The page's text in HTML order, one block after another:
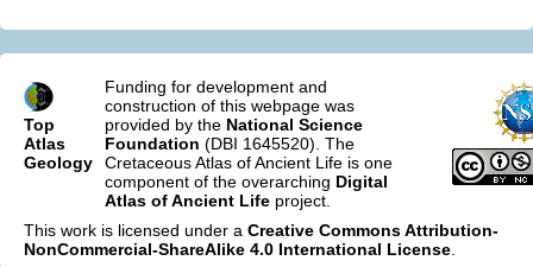
Top
Atlas
Geology
Funding for development and
construction of this webpage was
provided by the National Science
Foundation (DBI 1645520). The
Cretaceous Atlas of Ancient Life is one
component of the overarching Digital
Atlas of Ancient Life project.
This work is licensed under a Creative Commons Attribution-
NonCommercial-ShareAlike 4.0 International License.